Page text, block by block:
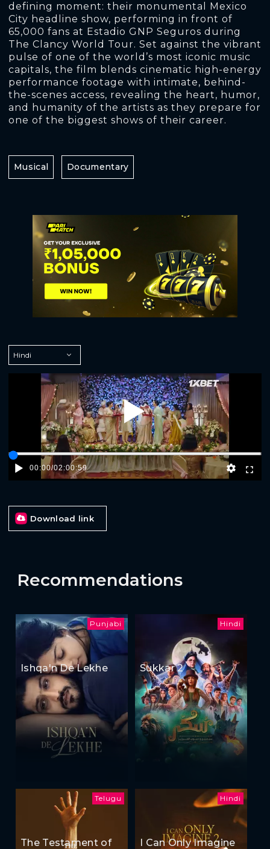
defining moment: their monumental Mexico
City headline show, performing in front of
65,000 fans at Estadio GNP Seguros during
The Clancy World Tour. Set against the vibrant
pulse of one of the world’s most iconic music
capitals, the film blends cinematic high-energy
performance footage with intimate, behind-
the-scenes access, revealing the heart, humor,
and humanity of the artists as they prepare for
one of the biggest shows of their career.
Musical Documentary
Play
00:00/02:00:59
Download link
Recommendations
Punjabi
Ishqa'n De Lekhe
Hindi
Sukkar 2
Telugu
The Testament of
Hindi
I Can Only Imagine